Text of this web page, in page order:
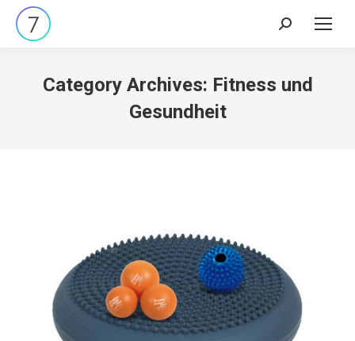
Search:
Category Archives: Fitness und
Gesundheit